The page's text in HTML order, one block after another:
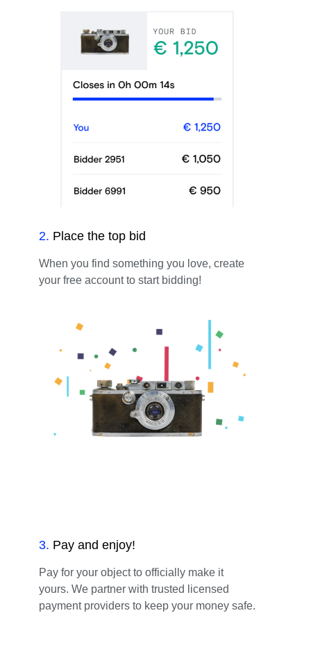
2. Place the top bid
When you find something you love, create
your free account to start bidding!
3. Pay and enjoy!
Pay for your object to officially make it
yours. We partner with trusted licensed
payment providers to keep your money safe.